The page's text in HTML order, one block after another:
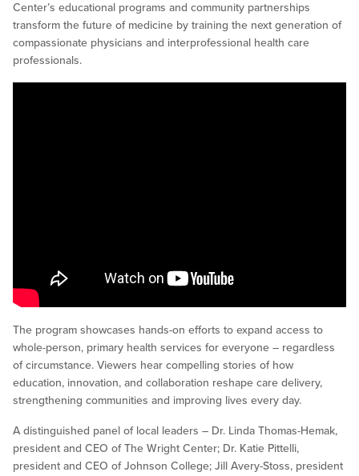
Center’s educational programs and community partnerships
transform the future of medicine by training the next generation of
compassionate physicians and interprofessional health care
professionals.
The program showcases hands-on efforts to expand access to
whole-person, primary health services for everyone – regardless
of circumstance. Viewers hear compelling stories of how
education, innovation, and collaboration reshape care delivery,
strengthening communities and improving lives every day.
A distinguished panel of local leaders – Dr. Linda Thomas-Hemak,
president and CEO of The Wright Center; Dr. Katie Pittelli,
president and CEO of Johnson College; Jill Avery-Stoss, president